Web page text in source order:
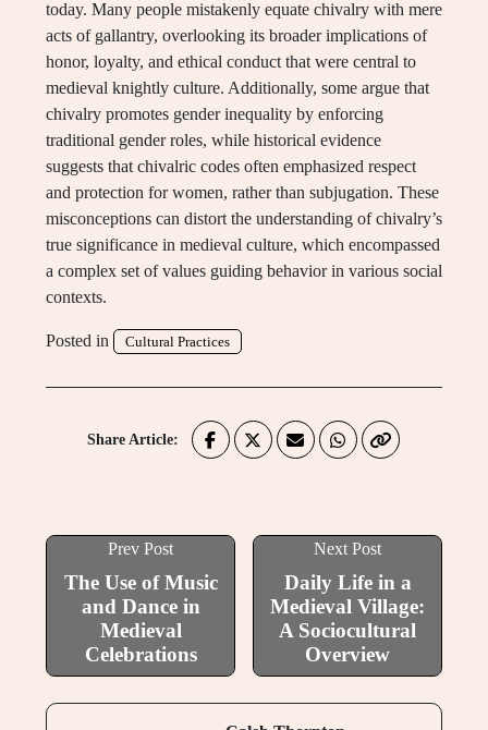
today. Many people mistakenly equate chivalry with mere
acts of gallantry, overlooking its broader implications of
honor, loyalty, and ethical conduct that were central to
medieval knightly culture. Additionally, some argue that
chivalry promotes gender inequality by enforcing
traditional gender roles, while historical evidence
suggests that chivalric codes often emphasized respect
and protection for women, rather than subjugation. These
misconceptions can distort the understanding of chivalry’s
true significance in medieval culture, which encompassed
a complex set of values guiding behavior in various social
contexts.
Posted in Cultural Practices
Share Article:
Prev Post
The Use of Music
and Dance in
Medieval
Celebrations
Next Post
Daily Life in a
Medieval Village:
A Sociocultural
Overview